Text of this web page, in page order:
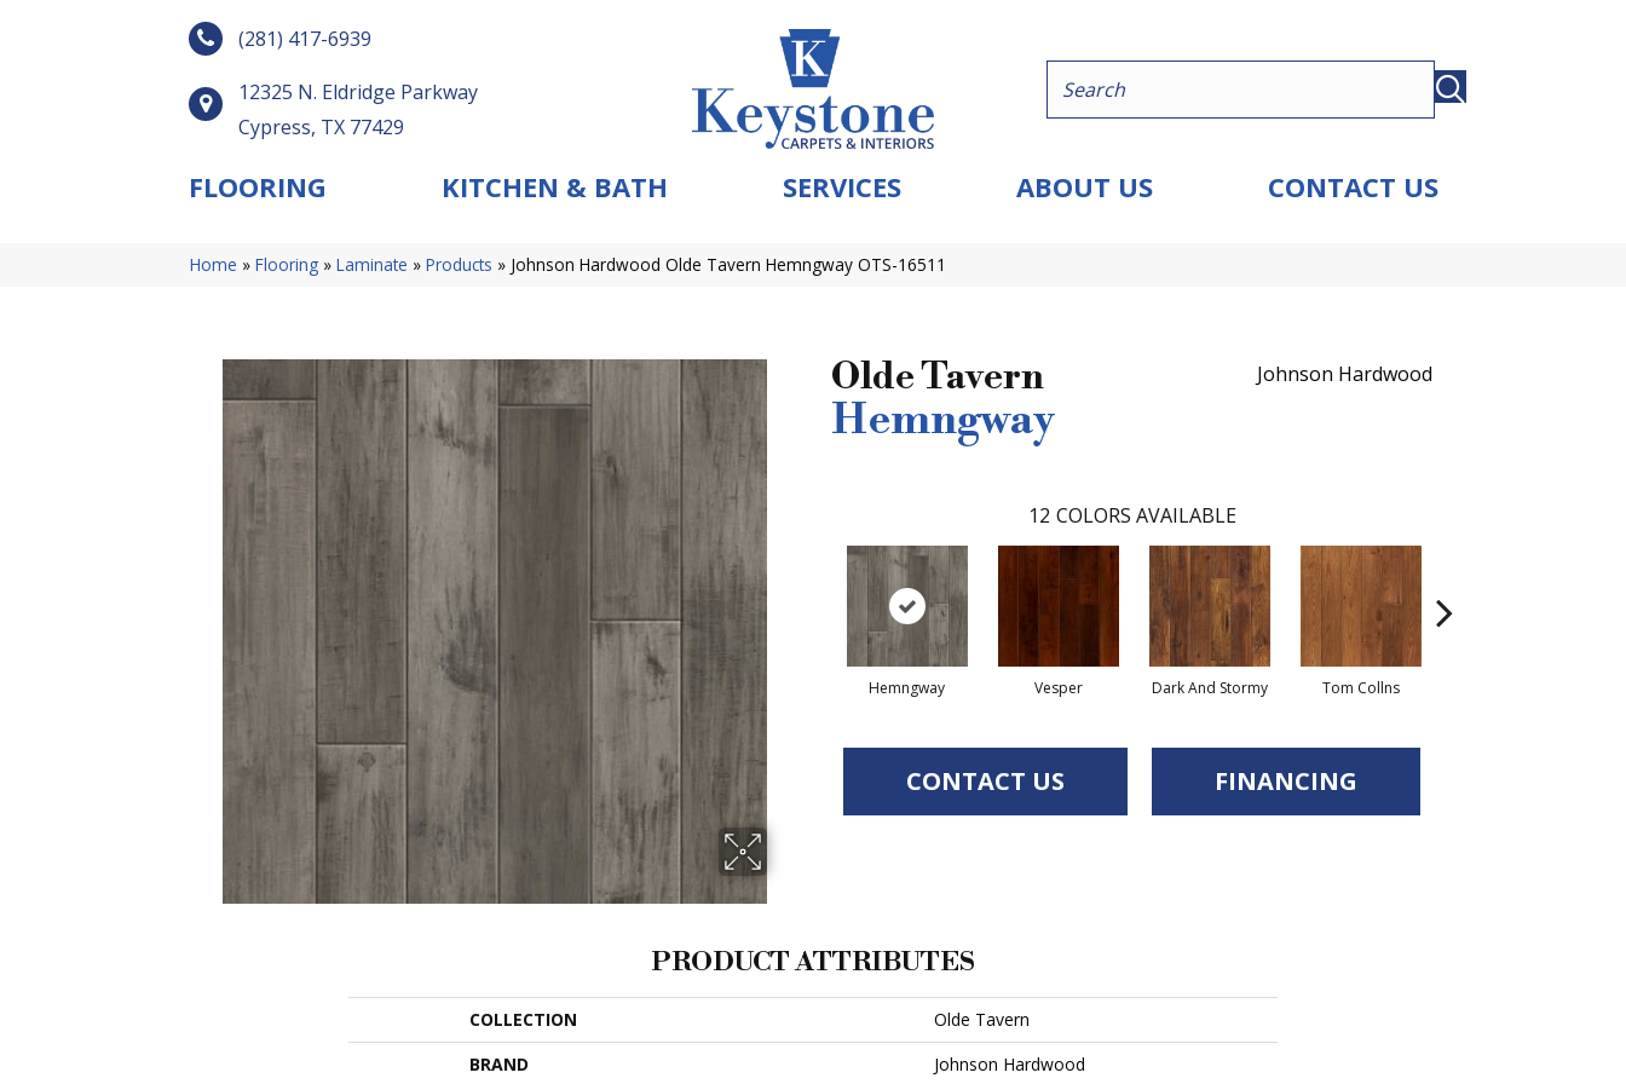
(281) 417-6939
12325 N. Eldridge Parkway
Cypress, TX 77429
FLOORING KITCHEN & BATH SERVICES ABOUT US CONTACT US
Home » Flooring » Laminate » Products » Johnson Hardwood Olde Tavern Hemngway OTS-16511
Olde Tavern
Hemngway
Johnson Hardwood
12 COLORS AVAILABLE
Hemngway Vesper Dark And Stormy Tom Collns
CONTACT US FINANCING
PRODUCT ATTRIBUTES
COLLECTION
Olde Tavern
BRAND
Johnson Hardwood